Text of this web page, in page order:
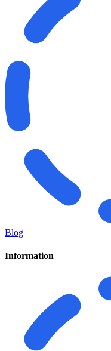
Blog
Information